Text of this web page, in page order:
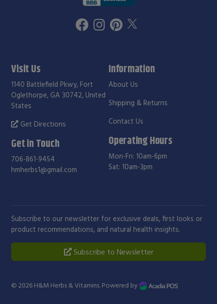
Visit Us
1140 Battlefield Pkwy, Fort
Oglethorpe, GA 30742, United
States
Get Directions
Get in Touch
706-861-9454
hmherbs1@gmail.com
Information
About Us
Shipping & Returns
Contact Us
Operating Hours
Mon-Fri: 10am-6pm
Sat: 10am-3pm
Subscribe to our newsletter for exclusive deals, first looks or
product recommendations, and natural health insights.
Subscribe to Newsletter
© 2026 H&M Herbs & Vitamins. Powered by